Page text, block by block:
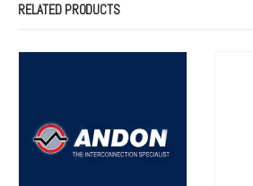
RELATED PRODUCTS